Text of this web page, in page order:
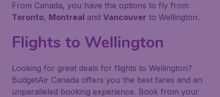
From Canada, you have the options to fly from
Toronto, Montreal and Vancouver to Wellington.
Flights to Wellington
Looking for great deals for flights to Wellington?
BudgetAir Canada offers you the best fares and an
unparalleled booking experience. Book from your